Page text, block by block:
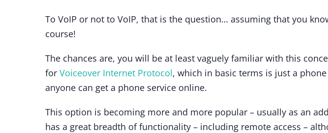
To VoIP or not to VoIP, that is the question… assuming that you
course!
The chances are, you will be at least vaguely familiar with this
for Voiceover Internet Protocol, which in basic terms is just a
anyone can get a phone service online.
This option is becoming more and more popular – usually as an
has a great breadth of functionality – including remote access –